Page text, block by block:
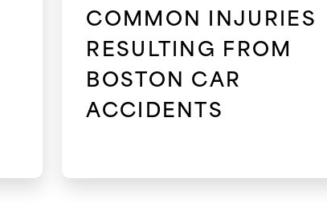
COMMON INJURIES
RESULTING FROM
BOSTON CAR
ACCIDENTS